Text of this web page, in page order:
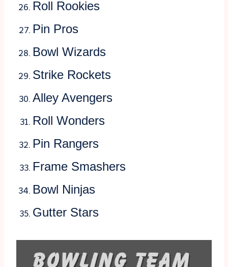
Roll Rookies
Pin Pros
Bowl Wizards
Strike Rockets
Alley Avengers
Roll Wonders
Pin Rangers
Frame Smashers
Bowl Ninjas
Gutter Stars